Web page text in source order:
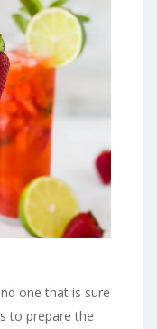
one that is sure
to prepare the